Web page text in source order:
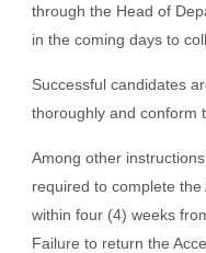
through the Head of
in the coming days to
Successful candidates
thoroughly and conform
Among other
required to complete
within four (4) weeks
Failure to return the